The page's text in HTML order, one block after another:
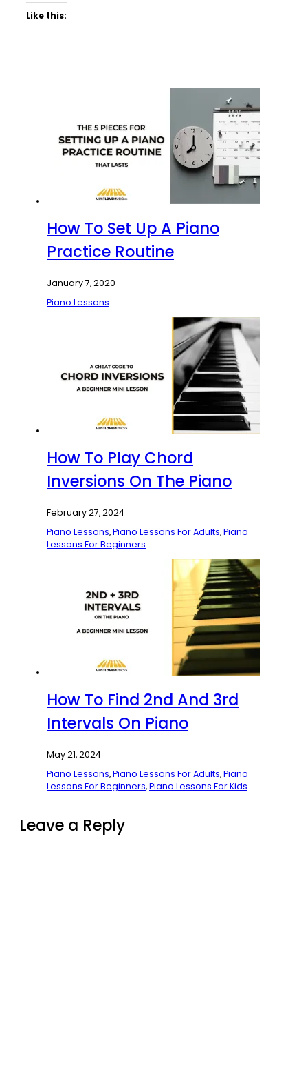
Like this:
How To Set Up A Piano
Practice Routine
January 7, 2020
Piano Lessons
How To Play Chord
Inversions On The Piano
February 27, 2024
Piano Lessons,Piano Lessons For Adults,Piano
Lessons For Beginners
How To Find 2nd And 3rd
Intervals On Piano
May 21, 2024
Piano Lessons,Piano Lessons For Adults,Piano
Lessons For Beginners,Piano Lessons For Kids
Leave a Reply